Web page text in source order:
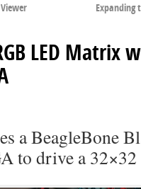
Expanding
LED Matrix
a BeagleBone
to drive a